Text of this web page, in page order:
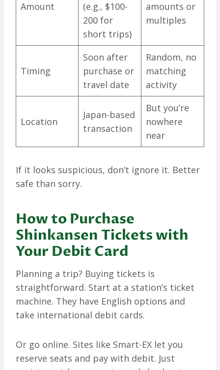
Amount
(e.g., $100-
200 for
short trips)
amounts or
multiples
Timing
Soon after
purchase or
travel date
Random, no
matching
activity
Location
Japan-based
transaction
But you’re
nowhere
near
If it looks suspicious, don’t ignore it. Better
safe than sorry.
How to Purchase
Shinkansen Tickets with
Your Debit Card
Planning a trip? Buying tickets is
straightforward. Start at a station’s ticket
machine. They have English options and
take international debit cards.
Or go online. Sites like Smart-EX let you
reserve seats and pay with debit. Just